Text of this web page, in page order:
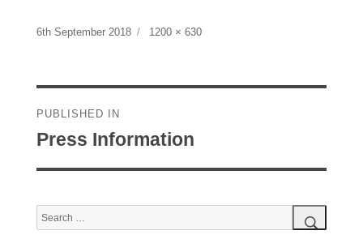
Posted
6th September 2018
Full
1200 × 630
navigation
PUBLISHED IN
Press Information
for: